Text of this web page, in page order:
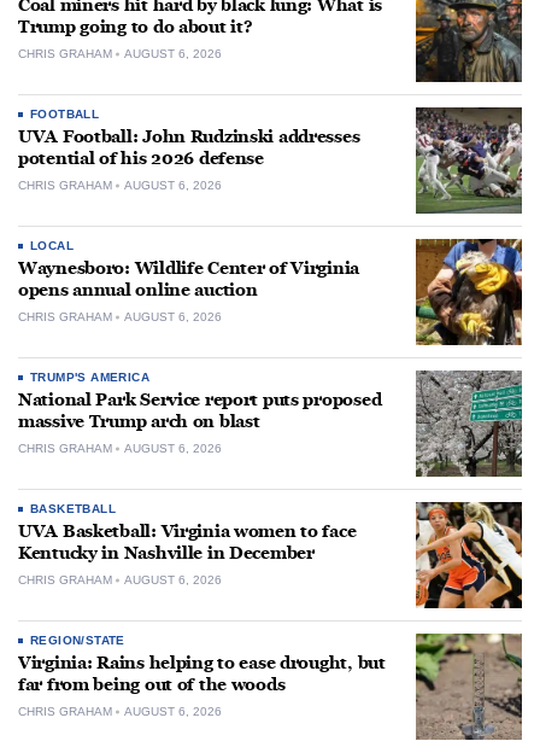
Coal miners hit hard by black lung: What is
Trump going to do about it?
CHRIS GRAHAM AUGUST 6, 2026
FOOTBALL
UVA Football: John Rudzinski addresses
potential of his 2026 defense
CHRIS GRAHAM AUGUST 6, 2026
LOCAL
Waynesboro: Wildlife Center of Virginia
opens annual online auction
CHRIS GRAHAM AUGUST 6, 2026
TRUMP'S AMERICA
National Park Service report puts proposed
massive Trump arch on blast
CHRIS GRAHAM AUGUST 6, 2026
BASKETBALL
UVA Basketball: Virginia women to face
Kentucky in Nashville in December
CHRIS GRAHAM AUGUST 6, 2026
REGION/STATE
Virginia: Rains helping to ease drought, but
far from being out of the woods
CHRIS GRAHAM AUGUST 6, 2026